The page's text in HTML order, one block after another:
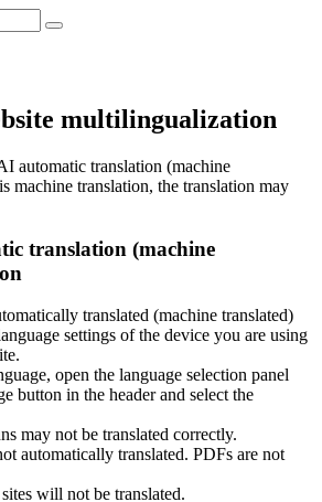
multilingualization
automatic translation (machine
machine translation, the translation may
translation (machine
translated (machine translated)
settings of the device you are using
open the language selection panel
button in the header and select the
may not be translated correctly.
automatically translated. PDFs are not
will not be translated.